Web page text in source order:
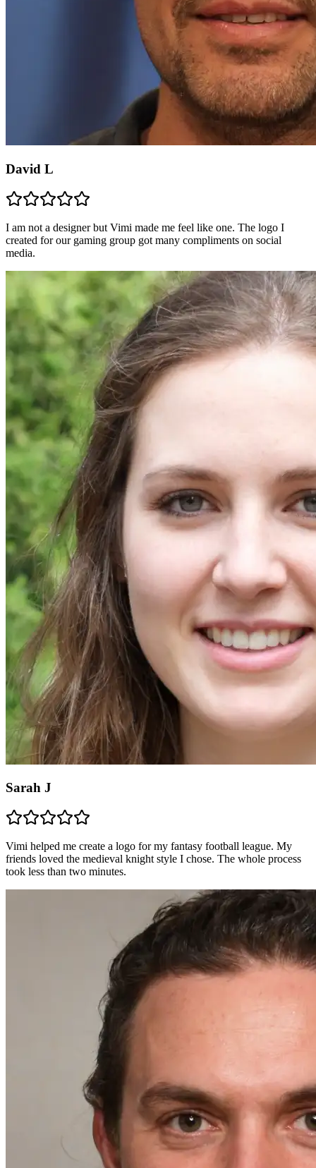
David L
I am not a designer but Vimi made me feel like one. The logo I
created for our gaming group got many compliments on social
media.
Sarah J
Vimi helped me create a logo for my fantasy football league. My
friends loved the medieval knight style I chose. The whole process
took less than two minutes.